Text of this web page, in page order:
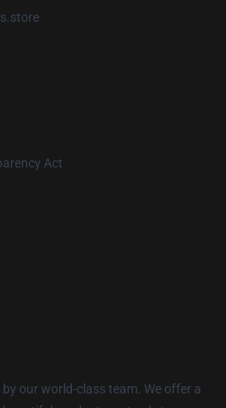
Act
our world-class team. We offer a